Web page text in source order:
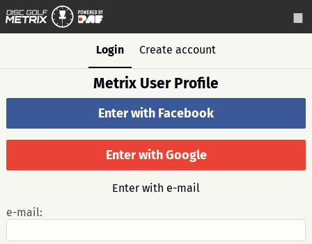
Login Create account
Metrix User Profile
Enter with Facebook
Enter with Google
Enter with e-mail
e-mail: